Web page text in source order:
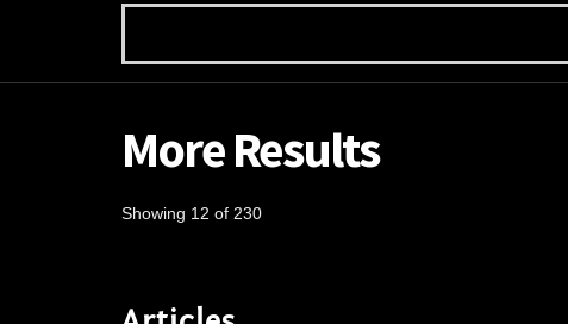
More Results
Showing 12 of 230